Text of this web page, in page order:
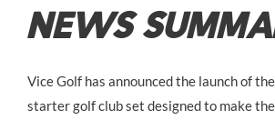
NEWS
Vice Golf has announced the launch of
starter golf club set designed to make